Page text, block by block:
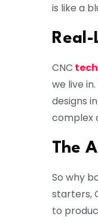
is like a
CNC
we live
designs
complex
The
So why
starters,
to